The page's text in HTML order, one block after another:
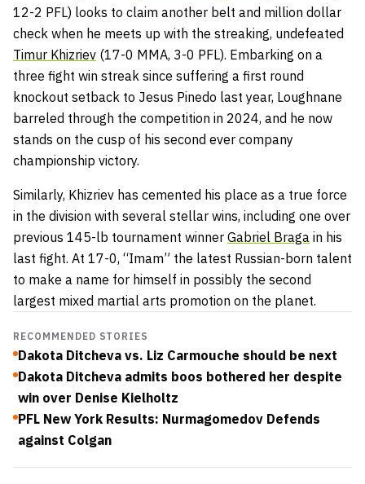
12-2 PFL) looks to claim another belt and million dollar
check when he meets up with the streaking, undefeated
Timur Khizriev (17-0 MMA, 3-0 PFL). Embarking on a
three fight win streak since suffering a first round
knockout setback to Jesus Pinedo last year, Loughnane
barreled through the competition in 2024, and he now
stands on the cusp of his second ever company
championship victory.
Similarly, Khizriev has cemented his place as a true force
in the division with several stellar wins, including one over
previous 145-lb tournament winner Gabriel Braga in his
last fight. At 17-0, “Imam” the latest Russian-born talent
to make a name for himself in possibly the second
largest mixed martial arts promotion on the planet.
RECOMMENDED STORIES
Dakota Ditcheva vs. Liz Carmouche should be next
Dakota Ditcheva admits boos bothered her despite
win over Denise Kielholtz
PFL New York Results: Nurmagomedov Defends
against Colgan